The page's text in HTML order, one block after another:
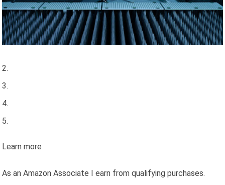
Learn more
As an Amazon Associate I earn from qualifying purchases.